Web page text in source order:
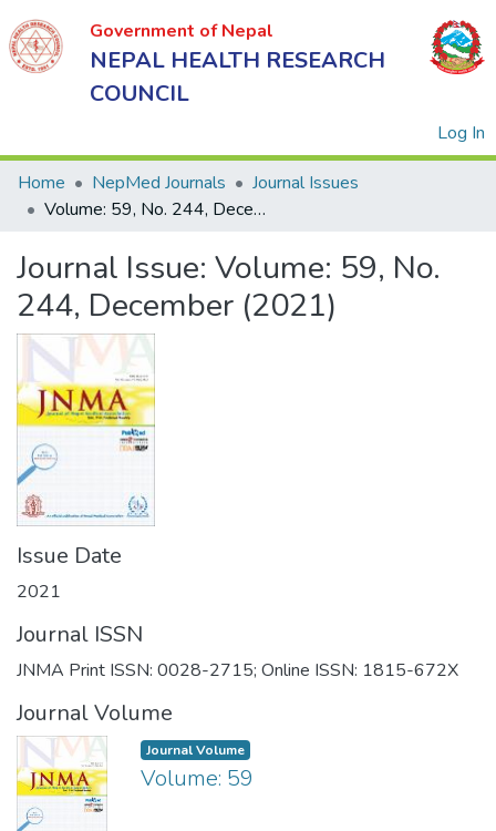
Government of Nepal
NEPAL HEALTH RESEARCH
COUNCIL
Log In
of Nepal
NEPAL
HEALTH
RESEARCH
COUNCIL
Home NepMed Journals
Journal Issues
Volume: 59, No. 244, December (2021)
Journal Issue: Volume: 59, No.
244, December (2021)
Issue Date
2021
Journal ISSN
JNMA Print ISSN: 0028-2715; Online ISSN: 1815-672X
Journal Volume
Journal Volume
Volume: 59